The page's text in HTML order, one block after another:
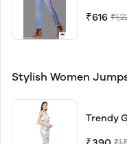
₹616
Stylish Women
Trendy